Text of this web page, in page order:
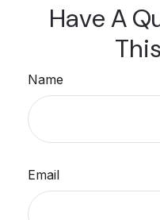
Have A
Name
Email